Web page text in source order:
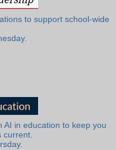
to support school-wide
AI in education to keep you
current.